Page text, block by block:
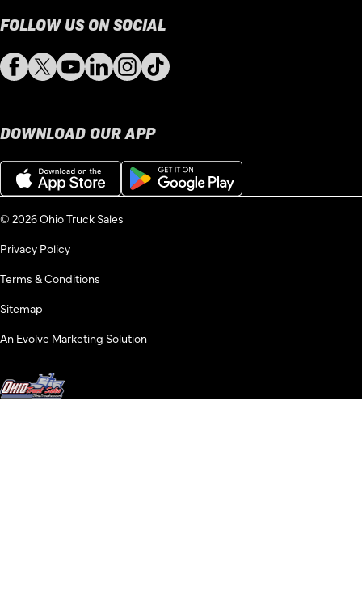
FOLLOW US ON SOCIAL
Facebook
TwitterYouTubeLinkedInInstagram
TikTok
DOWNLOAD OUR APP
Download
the
App
Get
on
Google
© 2026 Ohio Truck Sales
Privacy Policy
Terms & Conditions
Sitemap
An Evolve Marketing Solution